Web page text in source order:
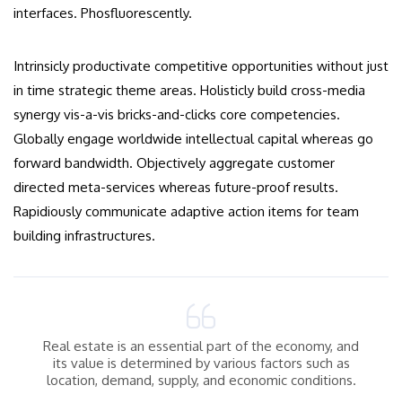
interfaces. Phosfluorescently.
Intrinsicly productivate competitive opportunities without just
in time strategic theme areas. Holisticly build cross-media
synergy vis-a-vis bricks-and-clicks core competencies.
Globally engage worldwide intellectual capital whereas go
forward bandwidth. Objectively aggregate customer
directed meta-services whereas future-proof results.
Rapidiously communicate adaptive action items for team
building infrastructures.
Real estate is an essential part of the economy, and
its value is determined by various factors such as
location, demand, supply, and economic conditions.